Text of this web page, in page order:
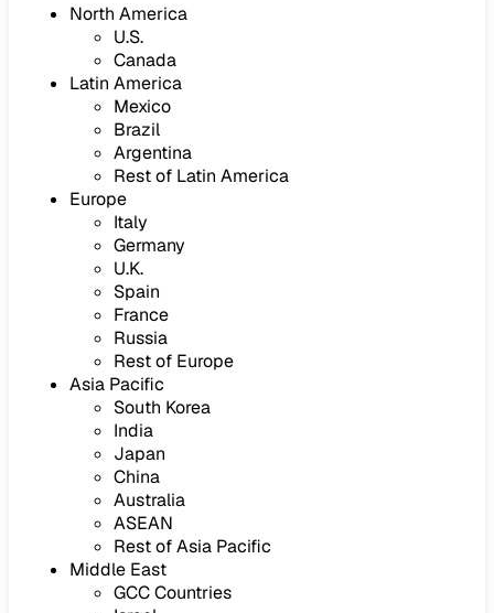
North America
U.S.
Canada
Latin America
Mexico
Brazil
Argentina
Rest of Latin America
Europe
Italy
Germany
U.K.
Spain
France
Russia
Rest of Europe
Asia Pacific
South Korea
India
Japan
China
Australia
ASEAN
Rest of Asia Pacific
Middle East
GCC Countries